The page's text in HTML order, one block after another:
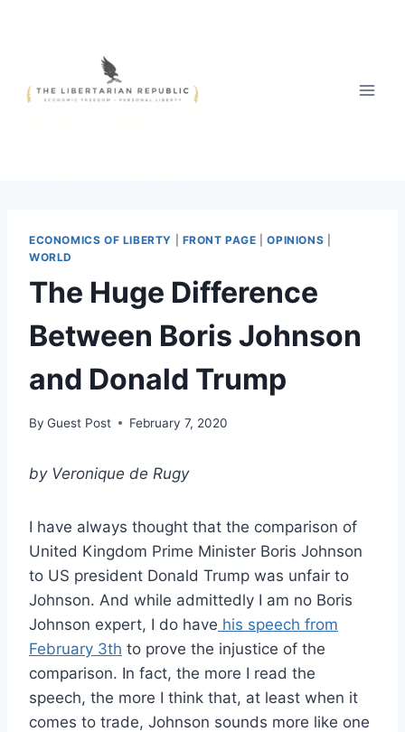
ECONOMICS OF LIBERTY FRONT PAGE |OPINIONS
WORLD
The Huge Difference
Between Boris Johnson
and Donald Trump
By Guest Post February 7, 2020
by Veronique de Rugy
I have always thought that the comparison of
United Kingdom Prime Minister Boris Johnson
to US president Donald Trump was unfair to
Johnson. And while admittedly I am no Boris
Johnson expert, I do have his speech from
February 3th to prove the injustice of the
comparison. In fact, the more I read the
speech, the more I think that, at least when it
comes to trade, Johnson sounds more like one